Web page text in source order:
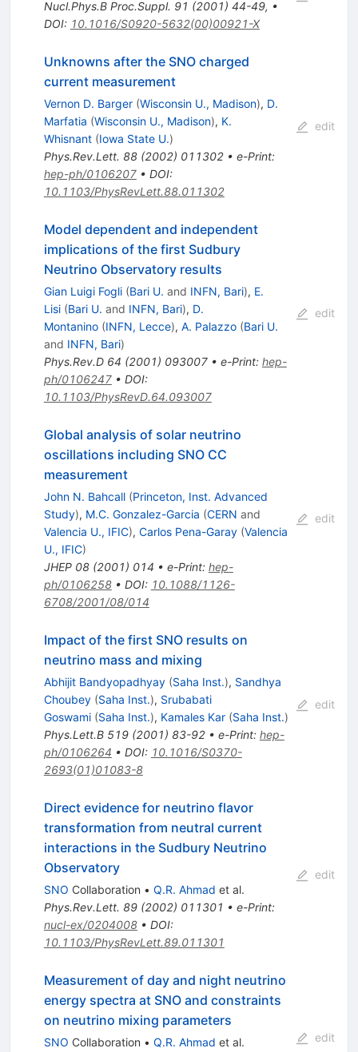
Nucl.Phys.B Proc.Suppl. 91 (2001) 44-49, •
DOI: 10.1016/S0920-5632(00)00921-X
Unknowns after the SNO charged
current measurement
Vernon D. Barger (Wisconsin U., Madison), D.
Marfatia (Wisconsin U., Madison), K.
Whisnant (Iowa State U.)
Phys.Rev.Lett. 88(2002) 011302• e-Print:
hep-ph/0106207• DOI:
10.1103/PhysRevLett.88.011302
edit
Model dependent and independent
implications of the first Sudbury
Neutrino Observatory results
Gian Luigi Fogli (Bari U. and INFN, Bari), E.
Lisi (Bari U. and INFN, Bari), D.
Montanino (INFN, Lecce), A. Palazzo (Bari U.
and INFN, Bari)
Phys.Rev.D 64 (2001) 093007• e-Print: hep-
ph/0106247• DOI:
10.1103/PhysRevD.64.093007
edit
Global analysis of solar neutrino
oscillations including SNO CC
measurement
John N. Bahcall (Princeton, Inst. Advanced
Study), M.C. Gonzalez-Garcia (CERN and
Valencia U., IFIC), Carlos Pena-Garay (Valencia
U., IFIC)
JHEP 08(2001) 014 • e-Print: hep-
ph/0106258• DOI: 10.1088/1126-
6708/2001/08/014
edit
Impact of the first SNO results on
neutrino mass and mixing
Abhijit Bandyopadhyay (Saha Inst.), Sandhya
Choubey (Saha Inst.), Srubabati
Goswami (Saha Inst.), Kamales Kar (Saha Inst.)
Phys.Lett.B 519(2001) 83-92• e-Print: hep-
ph/0106264 • DOI: 10.1016/S0370-
2693(01)01083-8
edit
Direct evidence for neutrino flavor
transformation from neutral current
interactions in the Sudbury Neutrino
Observatory
SNO Collaboration • Q.R. Ahmad et al.
Phys.Rev.Lett. 89(2002) 011301 • e-Print:
nucl-ex/0204008• DOI:
10.1103/PhysRevLett.89.011301
edit
Measurement of day and night neutrino
energy spectra at SNO and constraints
on neutrino mixing parameters
SNO Collaboration • Q.R. Ahmad et al.
edit